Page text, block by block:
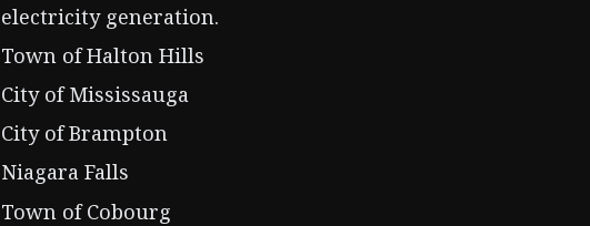
electricity generation.
Town of Halton Hills
City of Mississauga
City of Brampton
Niagara Falls
Town of Cobourg